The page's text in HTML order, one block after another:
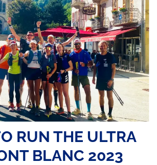
RUN THE ULTRA
BLANC 2023